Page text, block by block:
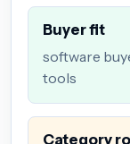
Buyer fit
software
tools
Category